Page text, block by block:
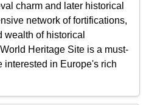
charm and later historical
network of fortifications,
wealth of historical
Heritage Site is a must-
interested in Europe's rich